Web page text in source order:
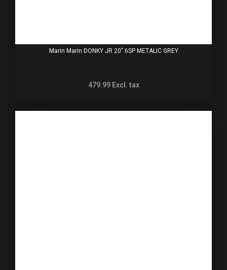
Marin Marin DONKY JR 20" 6SP METALIC GREY
479.99 Excl. tax